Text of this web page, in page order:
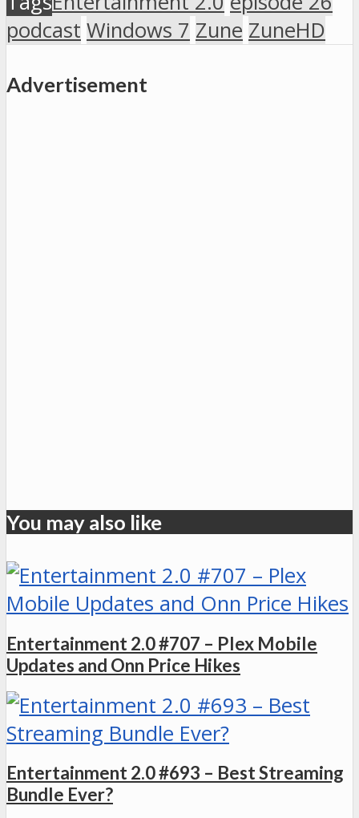
podcast Windows 7 Zune ZuneHD
Advertisement
You may also like
Entertainment 2.0 #707 – Plex Mobile
Updates and Onn Price Hikes
Entertainment 2.0 #693 – Best Streaming
Bundle Ever?